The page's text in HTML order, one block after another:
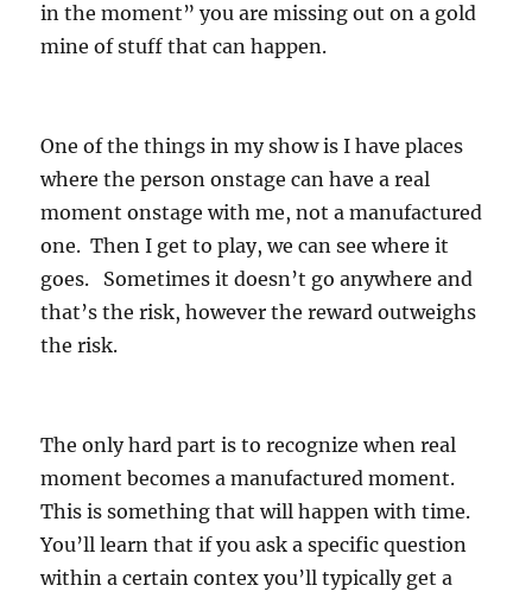
in the moment” you are missing out on a gold
mine of stuff that can happen.
One of the things in my show is I have places
where the person onstage can have a real
moment onstage with me, not a manufactured
one. Then I get to play, we can see where it
goes. Sometimes it doesn’t go anywhere and
that’s the risk, however the reward outweighs
the risk.
The only hard part is to recognize when real
moment becomes a manufactured moment.
This is something that will happen with time.
You’ll learn that if you ask a specific question
within a certain contex you’ll typically get a